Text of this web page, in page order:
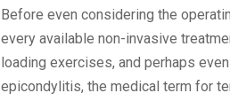
Before even considering the
every available non-invasive
loading exercises, and perhaps
epicondylitis, the medical term for